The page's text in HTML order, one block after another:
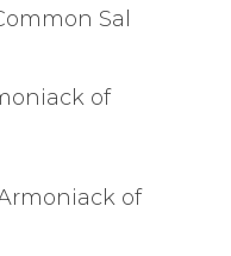
Sal
of
of